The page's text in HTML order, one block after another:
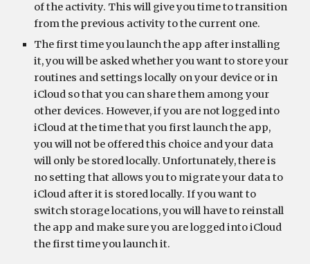
of the activity. This will give you time to transition
from the previous activity to the current one.
The first time you launch the app after installing
it, you will be asked whether you want to store your
routines and settings locally on your device or in
iCloud so that you can share them among your
other devices. However, if you are not logged into
iCloud at the time that you first launch the app,
you will not be offered this choice and your data
will only be stored locally. Unfortunately, there is
no setting that allows you to migrate your data to
iCloud after it is stored locally. If you want to
switch storage locations, you will have to reinstall
the app and make sure you are logged into iCloud
the first time you launch it.